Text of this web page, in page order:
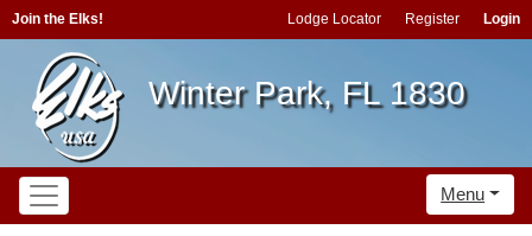
Join the Elks! Lodge Locator Register Login
Winter Park, FL 1830
Menu